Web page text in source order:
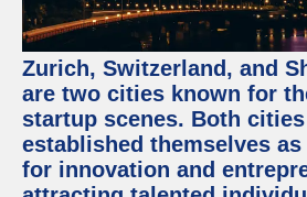
Zurich, Switzerland, and
are two cities known for
startup scenes. Both
established themselves
for innovation and